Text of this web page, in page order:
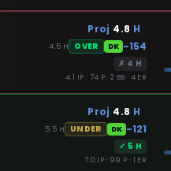
Proj 4.8 H
4.5 H OVER DK -154
✗ 4 H
4.1 IP · 74 P · 2 BB · 4 ER
Proj 4.8 H
5.5 H UNDER DK -121
✓ 5 H
7.0 IP · 99 P · 1 ER